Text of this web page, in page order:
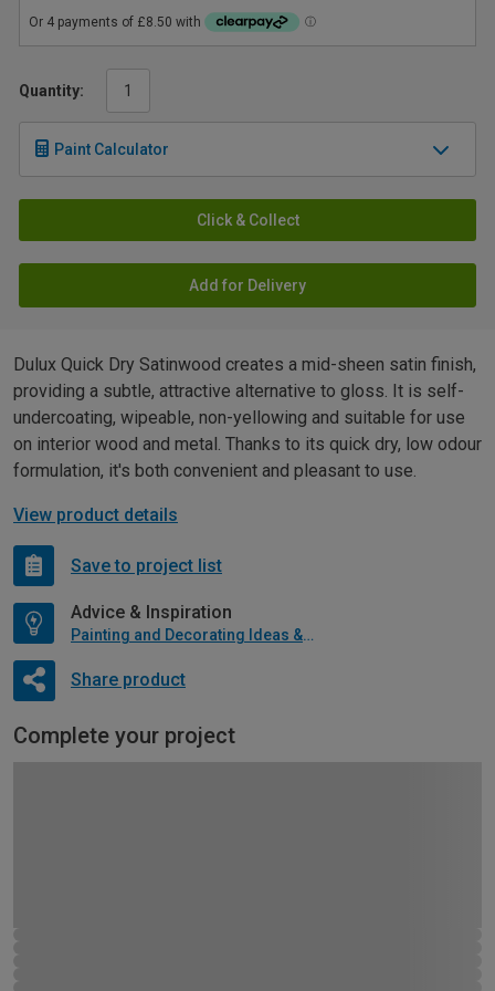
Quantity:
Paint Calculator
Click & Collect
Add for Delivery
Dulux Quick Dry Satinwood creates a mid-sheen satin finish,
providing a subtle, attractive alternative to gloss. It is self-
undercoating, wipeable, non-yellowing and suitable for use
on interior wood and metal. Thanks to its quick dry, low odour
formulation, it's both convenient and pleasant to use.
View product details
Save to project list
Advice & Inspiration
Painting and Decorating Ideas & Advice
Share product
Complete your project